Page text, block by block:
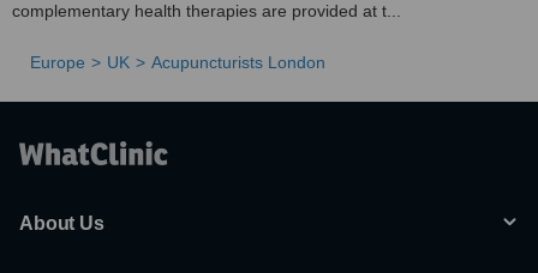
complementary health therapies are provided at t...
Europe UK Acupuncturists London
About Us